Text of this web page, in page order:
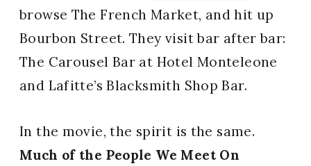
browse The French Market, and hit up
Bourbon Street. They visit bar after bar:
The Carousel Bar at Hotel Monteleone
and Lafitte’s Blacksmith Shop Bar.
In the movie, the spirit is the same.
Much of the People We Meet On